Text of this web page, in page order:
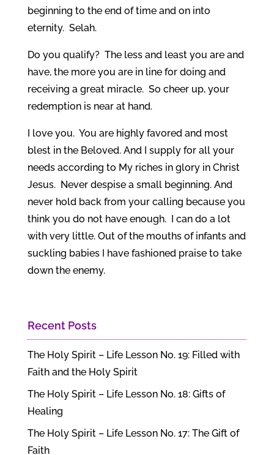
beginning to the end of time and on into
eternity. Selah.
Do you qualify? The less and least you are and
have, the more you are in line for doing and
receiving a great miracle. So cheer up, your
redemption is near at hand.
I love you. You are highly favored and most
blest in the Beloved. And I supply for all your
needs according to My riches in glory in Christ
Jesus. Never despise a small beginning. And
never hold back from your calling because you
think you do not have enough. I can do a lot
with very little. Out of the mouths of infants and
suckling babies I have fashioned praise to take
down the enemy.
Recent Posts
The Holy Spirit – Life Lesson No. 19: Filled with
Faith and the Holy Spirit
The Holy Spirit – Life Lesson No. 18: Gifts of
Healing
The Holy Spirit – Life Lesson No. 17: The Gift of
Faith